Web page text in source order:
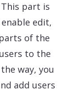
part is
edit,
of the
to the
way, you
add users